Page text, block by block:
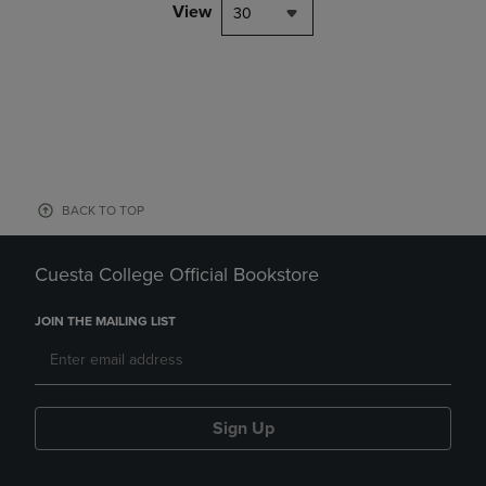
View 30
BACK TO TOP
Cuesta College Official Bookstore
JOIN THE MAILING LIST
Sign Up